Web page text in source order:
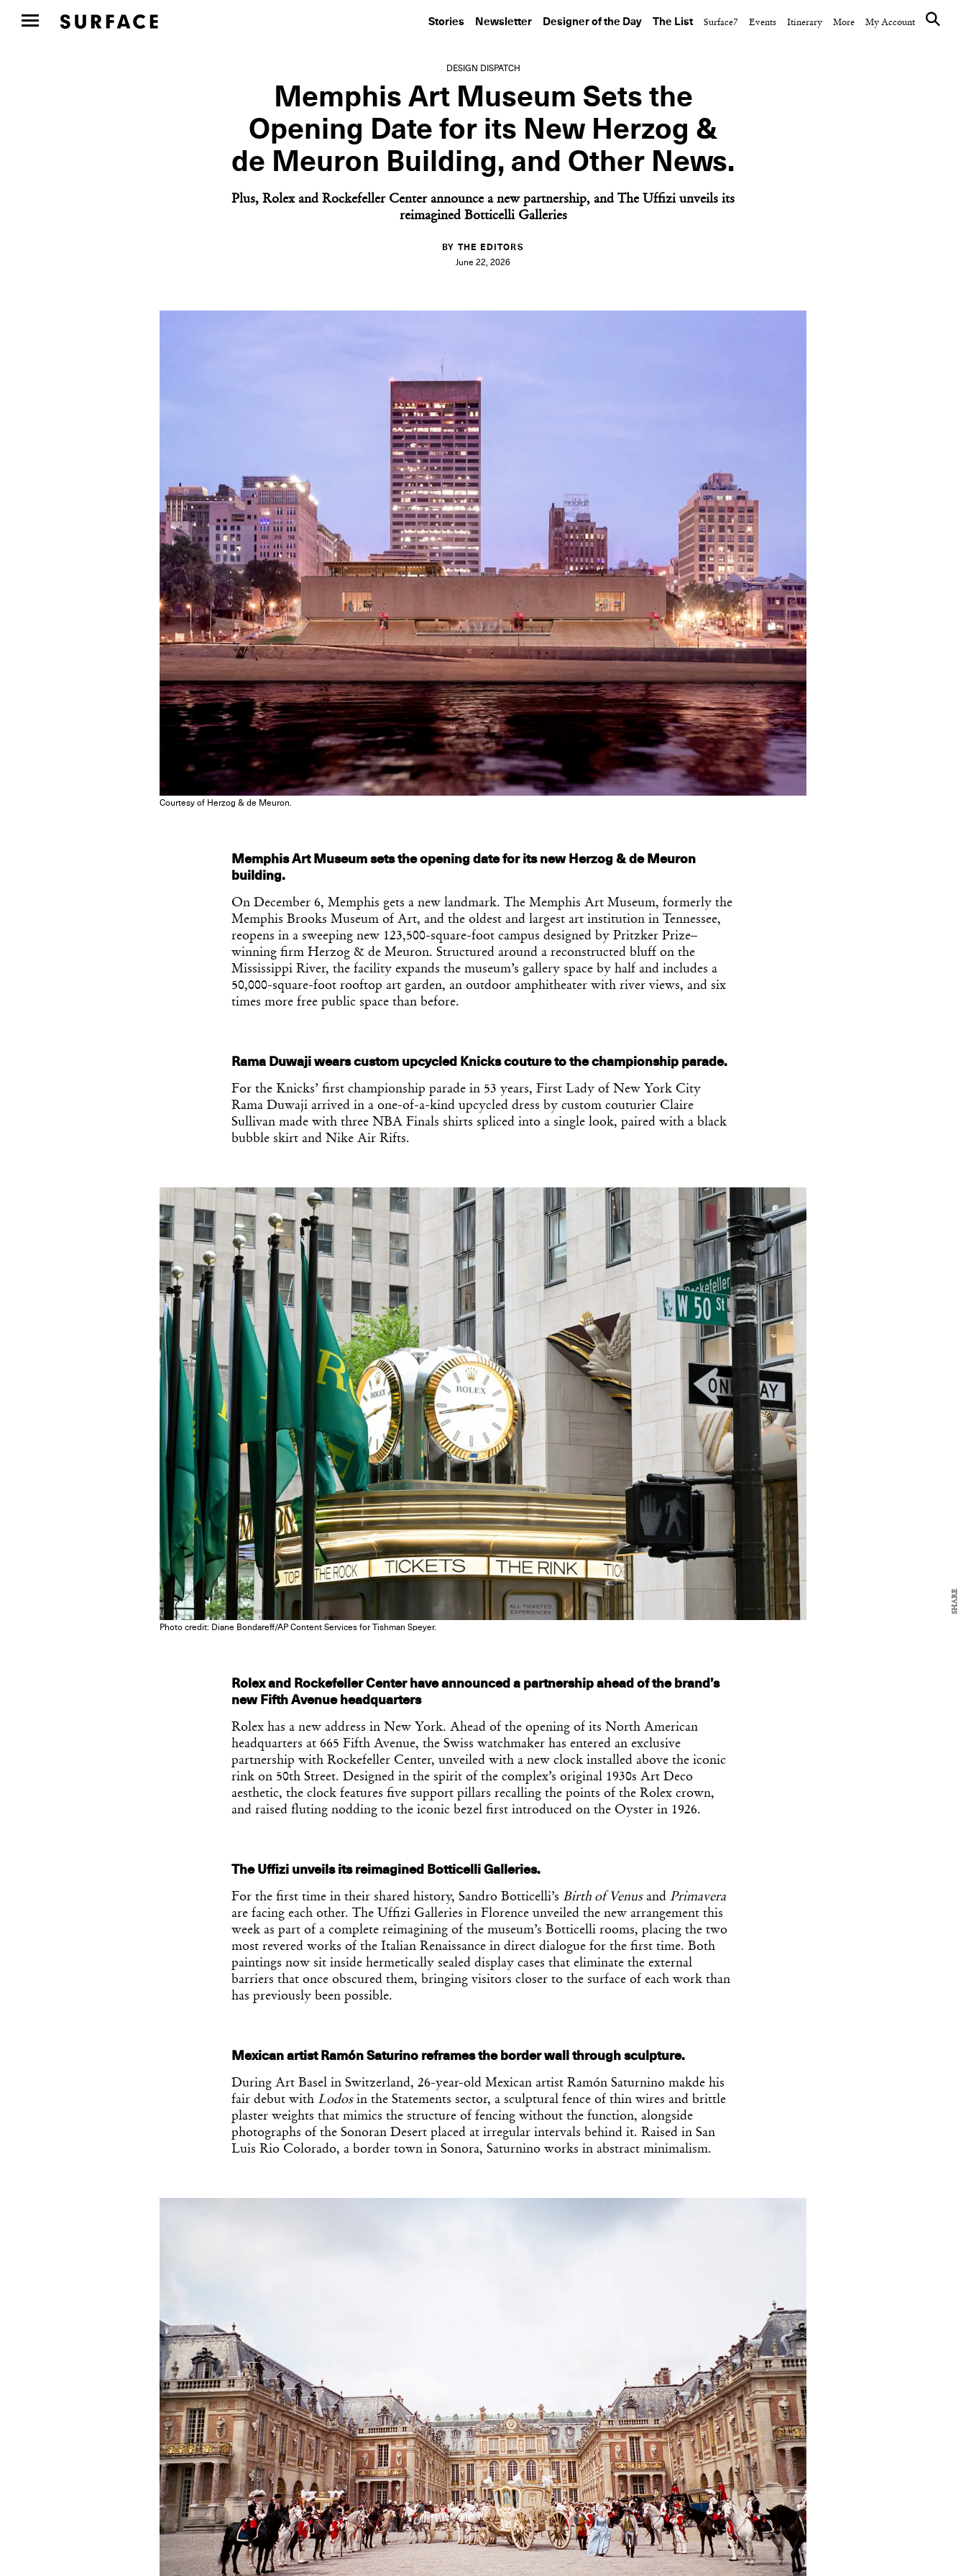
Stories Newsletter Designer of the Day The List Surface7 Events Itinerary More My Account
DESIGN DISPATCH
Memphis Art Museum Sets the
Opening Date for its New Herzog &
de Meuron Building, and Other News.
Plus, Rolex and Rockefeller Center announce a new partnership, and The Uffizi unveils its
reimagined Botticelli Galleries
BY THE EDITORS
June 22, 2026
Courtesy of Herzog & de Meuron.
Memphis Art Museum sets the opening date for its new Herzog & de Meuron
building.
On December 6, Memphis gets a new landmark. The Memphis Art Museum, formerly the
Memphis Brooks Museum of Art, and the oldest and largest art institution in Tennessee,
reopens in a sweeping new 123,500-square-foot campus designed by Pritzker Prize–
winning firm Herzog & de Meuron. Structured around a reconstructed bluff on the
Mississippi River, the facility expands the museum’s gallery space by half and includes a
50,000-square-foot rooftop art garden, an outdoor amphitheater with river views, and six
times more free public space than before.
Rama Duwaji wears custom upcycled Knicks couture to the championship parade.
For the Knicks’ first championship parade in 53 years, First Lady of New York City
Rama Duwaji arrived in a one-of-a-kind upcycled dress by custom couturier Claire
Sullivan made with three NBA Finals shirts spliced into a single look, paired with a black
bubble skirt and Nike Air Rifts.
Photo credit: Diane Bondareff/AP Content Services for Tishman Speyer.
Rolex and Rockefeller Center have announced a partnership ahead of the brand’s
new Fifth Avenue headquarters
Rolex has a new address in New York. Ahead of the opening of its North American
headquarters at 665 Fifth Avenue, the Swiss watchmaker has entered an exclusive
partnership with Rockefeller Center, unveiled with a new clock installed above the iconic
rink on 50th Street. Designed in the spirit of the complex’s original 1930s Art Deco
aesthetic, the clock features five support pillars recalling the points of the Rolex crown,
and raised fluting nodding to the iconic bezel first introduced on the Oyster in 1926.
The Uffizi unveils its reimagined Botticelli Galleries.
For the first time in their shared history, Sandro Botticelli’s Birth of Venusand Primavera
are facing each other. The Uffizi Galleries in Florence unveiled the new arrangement this
week as part of a complete reimagining of the museum’s Botticelli rooms, placing the two
most revered works of the Italian Renaissance in direct dialogue for the first time. Both
paintings now sit inside hermetically sealed display cases that eliminate the external
barriers that once obscured them, bringing visitors closer to the surface of each work than
has previously been possible.
Mexican artist Ramón Saturino reframes the border wall through sculpture.
During Art Basel in Switzerland, 26-year-old Mexican artist Ramón Saturnino makde his
fair debut with Lodosin the Statements sector, a sculptural fence of thin wires and brittle
plaster weights that mimics the structure of fencing without the function, alongside
photographs of the Sonoran Desert placed at irregular intervals behind it. Raised in San
Luis Rio Colorado, a border town in Sonora, Saturnino works in abstract minimalism.
SHARE
x
Get the Daily Design
Dispatch
Essential news from the design world delivered to your inbox
before you’ve had your coffee.
Think of it as your cheat sheet for the day in design.